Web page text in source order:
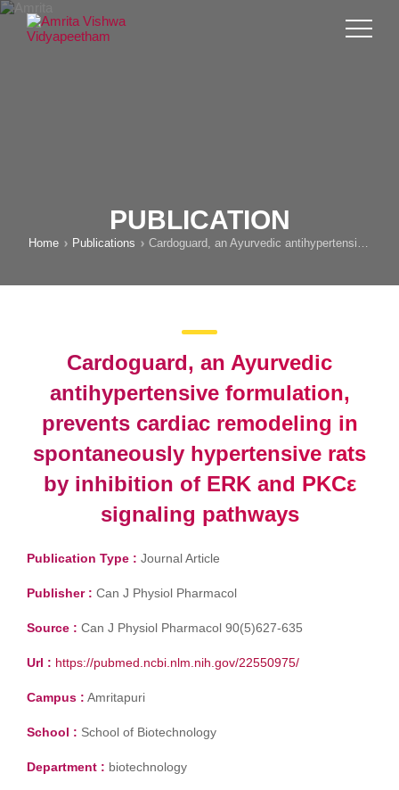
PUBLICATION
Home Publications Cardoguard, an Ayurvedic antihypertensive formulation, prevents cardiac remodeling in spontaneously hypertensive rats by inhibition of ERK and PKCε signaling pathways
Cardoguard, an Ayurvedic
antihypertensive formulation,
prevents cardiac remodeling in
spontaneously hypertensive rats
by inhibition of ERK and PKCε
signaling pathways
Publication Type : Journal Article
Publisher : Can J Physiol Pharmacol
Source : Can J Physiol Pharmacol 90(5)627-635
Url : https://pubmed.ncbi.nlm.nih.gov/22550975/
Campus : Amritapuri
School : School of Biotechnology
Department : biotechnology